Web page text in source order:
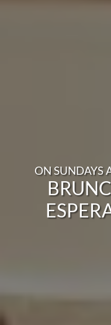
ON SUNDAYS